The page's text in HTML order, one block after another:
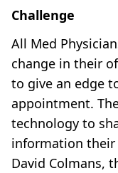
Challenge
All Med
change in their
to give an edge
appointment.
technology to
information their
David Colmans,